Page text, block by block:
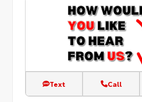
Text Call